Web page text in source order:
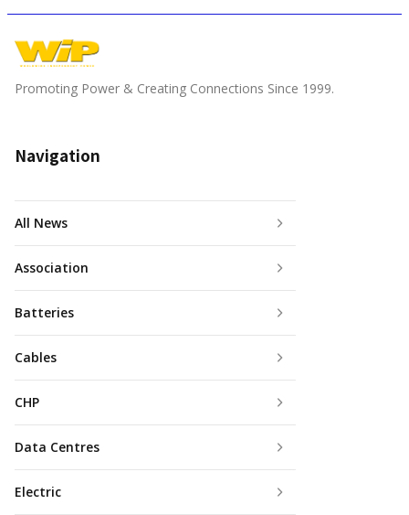
Promoting Power & Creating Connections Since 1999.
Navigation
All News
Association
Batteries
Cables
CHP
Data Centres
Electric